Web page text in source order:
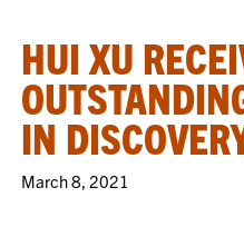
HUI XU
IN
March 8, 2021